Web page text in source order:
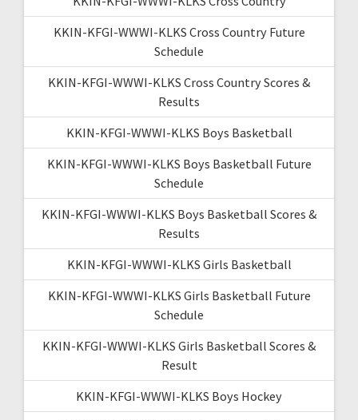
KKIN-KFGI-WWWI-KLKS Cross Country Future
Schedule
KKIN-KFGI-WWWI-KLKS Cross Country Scores &
Results
KKIN-KFGI-WWWI-KLKS Boys Basketball
KKIN-KFGI-WWWI-KLKS Boys Basketball Future
Schedule
KKIN-KFGI-WWWI-KLKS Boys Basketball Scores &
Results
KKIN-KFGI-WWWI-KLKS Girls Basketball
KKIN-KFGI-WWWI-KLKS Girls Basketball Future
Schedule
KKIN-KFGI-WWWI-KLKS Girls Basketball Scores &
Result
KKIN-KFGI-WWWI-KLKS Boys Hockey